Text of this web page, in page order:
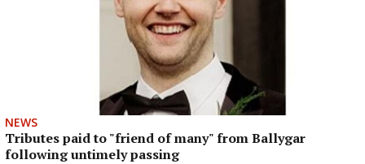
NEWS
Tributes paid to "friend of many" from Ballygar
following untimely passing